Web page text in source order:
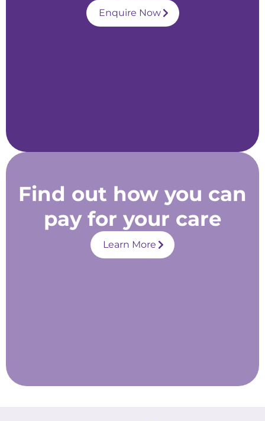
Enquire Now
Find out how you can
pay for your care
Learn More